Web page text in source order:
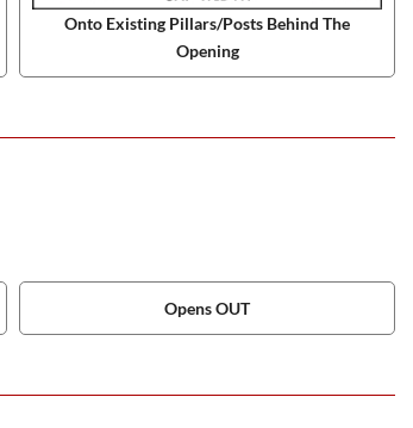
Onto Existing Pillars/Posts Behind The
Opening
Opens OUT